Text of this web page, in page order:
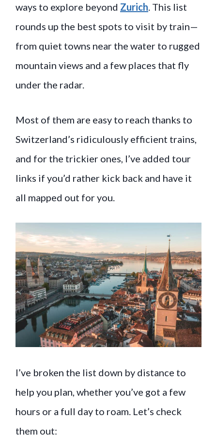
ways to explore beyond Zurich . This list
rounds up the best spots to visit by train—
from quiet towns near the water to rugged
mountain views and a few places that fly
under the radar.
Most of them are easy to reach thanks to
Switzerland’s ridiculously efficient trains,
and for the trickier ones, I’ve added tour
links if you’d rather kick back and have it
all mapped out for you.
I’ve broken the list down by distance to
help you plan, whether you’ve got a few
hours or a full day to roam. Let’s check
them out: